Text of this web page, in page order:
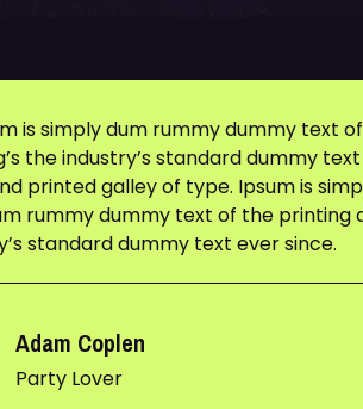
is simply dum rummy dummy text
the industry’s standard dummy
printed galley of type. Ipsum is
rummy dummy text of the printing
standard dummy text ever since.
Adam Coplen
Party Lover